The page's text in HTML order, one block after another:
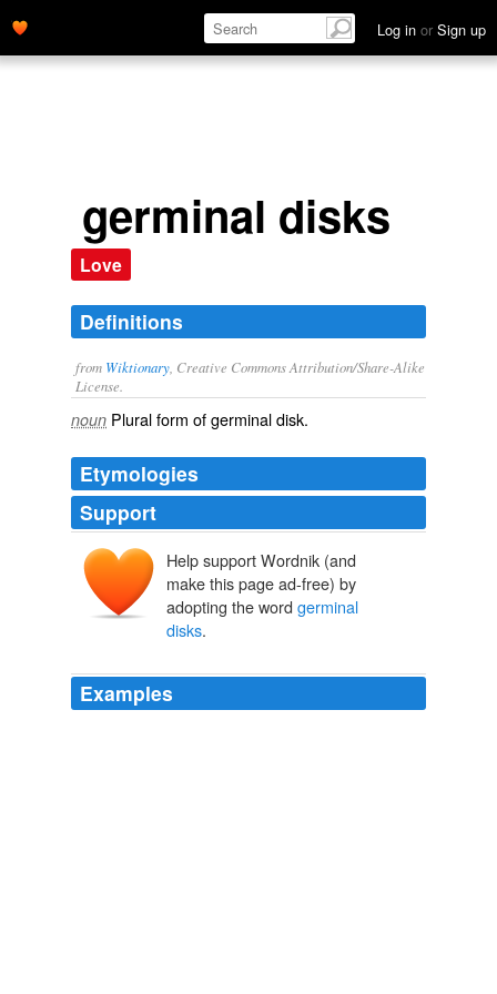
Log in or Sign up
germinal disks
Love
Definitions
from Wiktionary , Creative Commons Attribution/Share-Alike
License.
noun Plural form ofgerminal disk.
Etymologies
Support
Help support Wordnik (and
make this page ad-free) by
adopting the word germinal
disks.
Examples